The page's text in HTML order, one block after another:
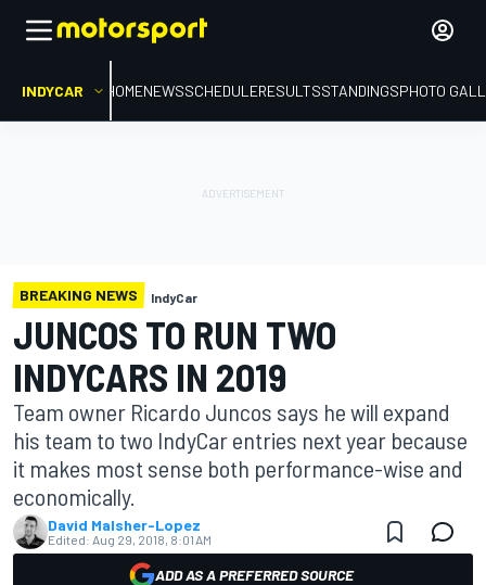
INDYCAR HOMENEWSSCHEDULERESULTSSTANDINGSPHOTO
BREAKING NEWS IndyCar
JUNCOS TO RUN TWO
INDYCARS IN 2019
Team owner Ricardo Juncos says he will expand
his team to two IndyCar entries next year because
it makes most sense both performance-wise and
economically.
David Malsher-Lopez
Edited: Aug 29, 2018, 8:01 AM
ADD AS A PREFERRED SOURCE